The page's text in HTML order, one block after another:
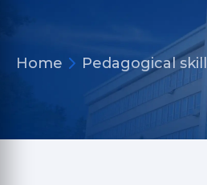
Home Pedagogical